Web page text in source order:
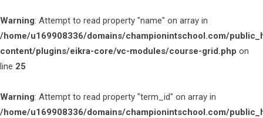
Warning: Attempt to read property "name" on array in
/home/u169908336/domains/championintschool.com/
content/plugins/eikra-core/vc-modules/course-grid.php on
line 25
Warning: Attempt to read property "term_id" on array in
/home/u169908336/domains/championintschool.com/